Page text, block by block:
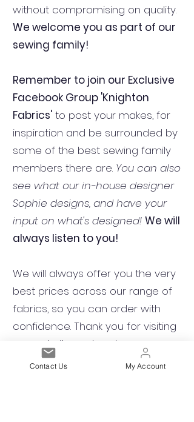
without compromising on quality.
We welcome you as part of our
sewing family!
Remember to join our Exclusive
Facebook Group 'Knighton
Fabrics' to post your makes, for
inspiration and be surrounded by
some of the best sewing family
members there are. You can also
see what our in-house designer
Sophie designs, and have your
input on what's designed! We will
always listen to you!
We will always offer you the very
best prices across our range of
fabrics, so you can order with
confidence. Thank you for visiting
our website and we hope you
enjoy browsing our selection of
Contact Us My Account